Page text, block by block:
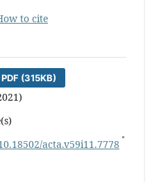
to cite
PDF (315KB)
acta.v59i11.7778